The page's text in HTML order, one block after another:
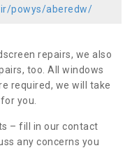
powys/aberedw/
repairs, we also
too. All windows
required, we will take
you.
– fill in our contact
any concerns you